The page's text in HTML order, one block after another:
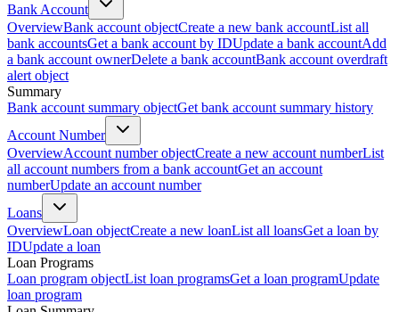
Bank Account
OverviewBank account objectCreate a new bank accountList all
bank accountsGet a bank account by IDUpdate a bank accountAdd
a bank account ownerDelete a bank accountBank account overdraft
alert object
Summary
Bank account summary objectGet bank account summary history
Account Number
OverviewAccount number objectCreate a new account numberList
all account numbers from a bank accountGet an account
numberUpdate an account number
Loans
OverviewLoan objectCreate a new loanList all loansGet a loan by
IDUpdate a loan
Loan Programs
Loan program objectList loan programsGet a loan programUpdate
loan program